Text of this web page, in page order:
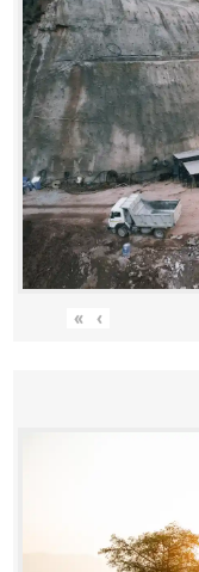
« ‹